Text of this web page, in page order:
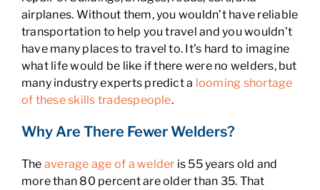
airplanes. Without them, you wouldn’t have reliable
transportation to help you travel and you wouldn’t
have many places to travel to. It’s hard to imagine
what life would be like if there were no welders, but
many industry experts predict a looming shortage
of these skills tradespeople.
Why Are There Fewer Welders?
The average age of a welder is 55 years old and
more than 80 percent are older than 35. That